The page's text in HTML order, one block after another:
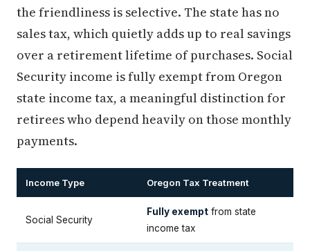
the friendliness is selective. The state has no
sales tax, which quietly adds up to real savings
over a retirement lifetime of purchases. Social
Security income is fully exempt from Oregon
state income tax, a meaningful distinction for
retirees who depend heavily on those monthly
payments.
Income Type Oregon Tax Treatment
Social Security
Fully exempt from state
income tax